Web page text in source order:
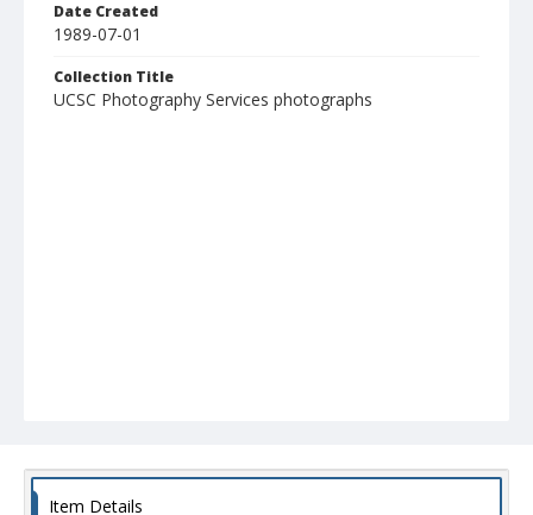
Date Created
1989-07-01
Collection Title
UCSC Photography Services photographs
Item Details